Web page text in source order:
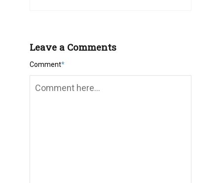
Leave a Comments
Comment*